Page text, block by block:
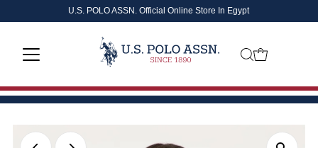
Skip to content
U.S. POLO ASSN. Official Online Store In Egypt